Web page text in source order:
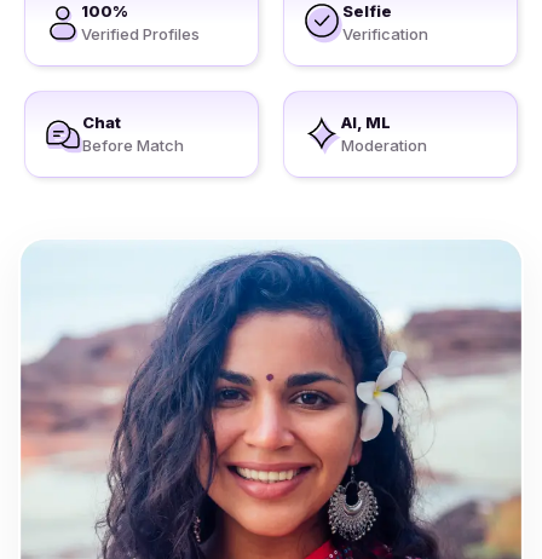
100%
Verified Profiles
Selfie
Verification
Chat
Before Match
AI, ML
Moderation